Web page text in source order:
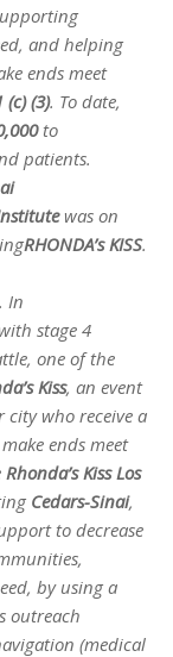
and helping
ends meet
(c) (3). To date,
to
patients.
was on
RHONDA’s KISS.
In
stage 4
one of the
Kiss, an event
city who receive a
ends meet
Rhonda’s Kiss Los
Cedars-Sinai,
to decrease
by using a
outreach
(medical